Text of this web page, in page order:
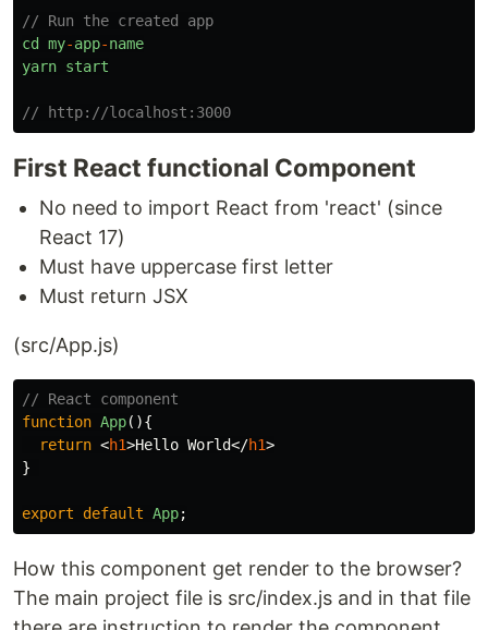
// Run the created app
cd my-app-name
yarn start
// http://localhost:3000
First React functional Component
No need to import React from 'react' (since
React 17)
Must have uppercase first letter
Must return JSX
(src/App.js)
// React component
function App(){
return <h1>Hello World</h1>
}
export default App;
How this component get render to the browser?
The main project file is src/index.js and in that file